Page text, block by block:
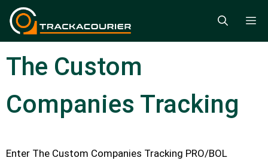
Skip
The Custom
Companies Tracking
Enter The Custom Companies Tracking PRO/BOL